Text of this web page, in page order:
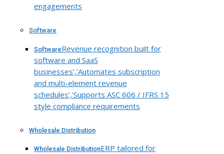
engagements
Software
SoftwareRevenue recognition built for
software and SaaS
businesses’,’Automates subscription
and multi-element revenue
schedules’,’Supports ASC 606 / IFRS 15
style compliance requirements
Wholesale Distribution
Wholesale DistributionERP tailored for